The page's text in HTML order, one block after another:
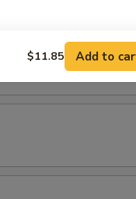
$11.85 Add to